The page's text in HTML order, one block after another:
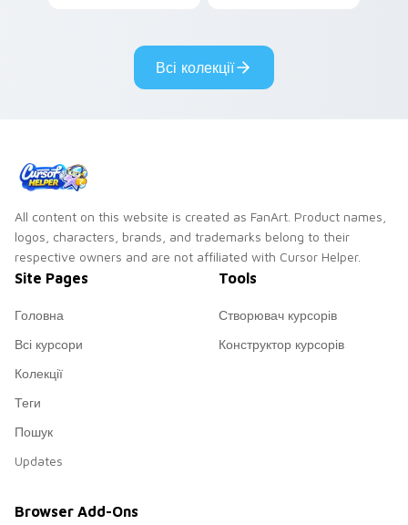
Всі колекції
All content on this website is created as FanArt. Product names,
logos, characters, brands, and trademarks belong to their
respective owners and are not affiliated with Cursor Helper.
Site Pages
Головна
Всі курсори
Колекції
Теги
Пошук
Updates
Tools
Створювач курсорів
Конструктор курсорів
Browser Add-Ons